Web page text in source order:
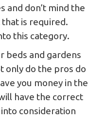
and don’t mind the
is required.
this category.
beds and gardens
only do the pros do
you money in the
have the correct
consideration